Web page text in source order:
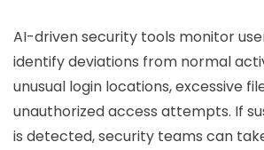
AI-driven security tools monitor
identify deviations from normal
unusual login locations, excessive
unauthorized access attempts. If
is detected, security teams can